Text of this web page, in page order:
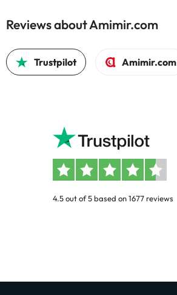
Reviews about Amimir.com
Trustpilot Amimir.com
4.5 out of 5 based on 1677 reviews